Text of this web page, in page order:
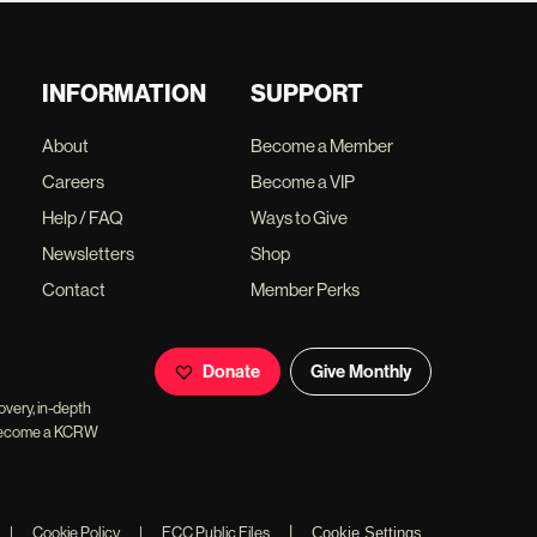
INFORMATION
About
Careers
Help / FAQ
Newsletters
Contact
SUPPORT
Become a Member
Become a VIP
Ways to Give
Shop
Member Perks
in-depth
a KCRW
Donate Give Monthly
Cookie Policy FCC Public Files | Cookie Settings